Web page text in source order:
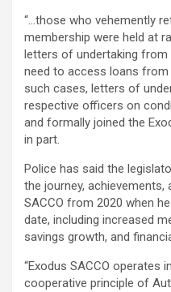
“…those who vehemently
membership were held at
letters of undertaking
need to access loans
such cases, letters of
respective officers on
and formally joined the
in part.
Police has said the
the journey, achievements,
SACCO from 2020 when
date, including increased
savings growth, and
“Exodus SACCO operates
cooperative principle of